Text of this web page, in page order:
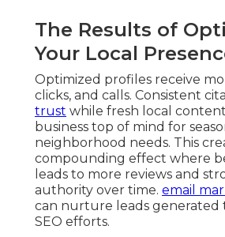
The Results of
Your Local
Optimized profiles receive
clicks, and calls. Consistent
trust while fresh local
business top of mind for
neighborhood needs. This
compounding effect where
leads to more reviews and
authority over time. email
can nurture leads generated
SEO efforts.